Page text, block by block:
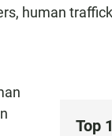
human
Top